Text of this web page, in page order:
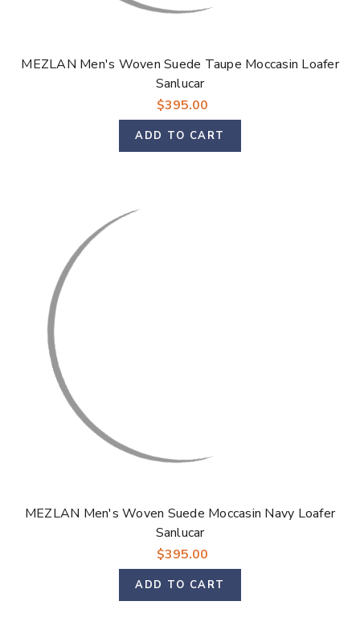
MEZLAN Men's Woven Suede Taupe Moccasin Loafer
Sanlucar
$395.00
ADD TO CART
MEZLAN Men's Woven Suede Moccasin Navy Loafer
Sanlucar
$395.00
ADD TO CART